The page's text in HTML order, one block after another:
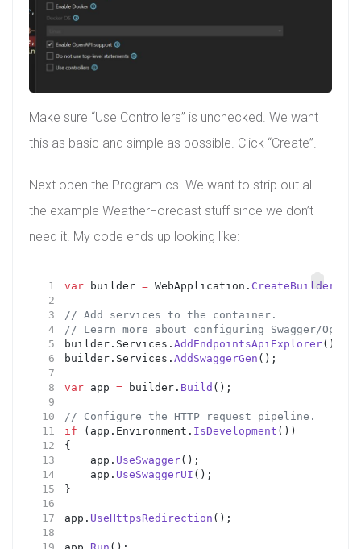
Make sure “Use Controllers” is unchecked. We want
this as basic and simple as possible. Click “Create”.
Next open the Program.cs. We want to strip out all
the example WeatherForecast stuff since we don’t
need it. My code ends up looking like:
var builder = WebApplication. CreateBuilder
// Add services to the container.
// Learn more about configuring Swagger/
builder.Services. AddEndpointsApiExplorer();
builder.Services. AddSwaggerGen ();
var app = builder. Build ();
// Configure the HTTP request pipeline.
if (app.Environment. IsDevelopment ())
{
    app.
UseSwagger();
    app.
UseSwaggerUI ();
}
app. UseHttpsRedirection ();